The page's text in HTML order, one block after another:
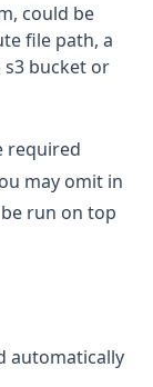
could be
file path, a
s3 bucket or
required
may omit in
run on top
automatically